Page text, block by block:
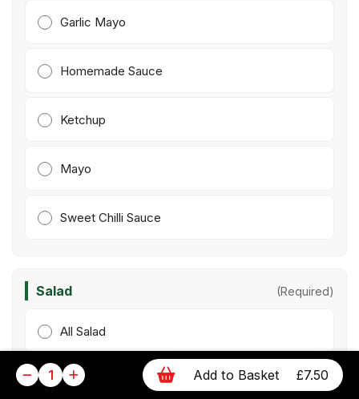
Garlic Mayo
Homemade Sauce
Ketchup
Mayo
Sweet Chilli Sauce
Salad (Required)
All Salad
No Salad
1 Add to Basket £7.50